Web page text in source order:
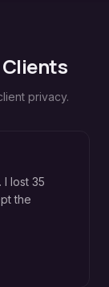
Clients
privacy.
lost 35
the